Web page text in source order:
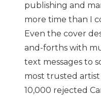
publishing and
more time than I
Even the cover
and-forths with
text messages to
most trusted
10,000 rejected